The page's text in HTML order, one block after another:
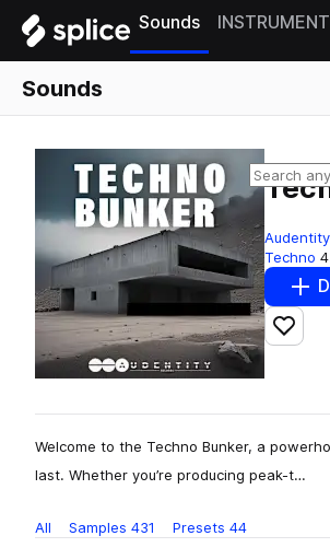
Sounds INSTRUMENT
Sounds
Techno
Add
Welcome to the Techno Bunker, a
last. Whether you’re producing peak-t…
All Samples 431 Presets 44